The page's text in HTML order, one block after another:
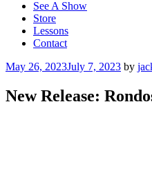
See A Show
Store
Lessons
Contact
Posted
May 26, 2023July 7, 2023 by
New Release: